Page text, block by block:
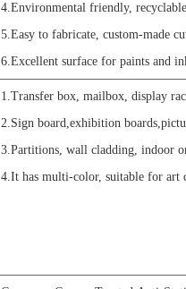
4.Environmental friendly,
5.Easy to fabricate, custom-made
6.Excellent surface for paints and
1.Transfer box, mailbox, display
2.Sign board,exhibition
3.Partitions, wall cladding, indoor
4.It has multi-color, suitable for art